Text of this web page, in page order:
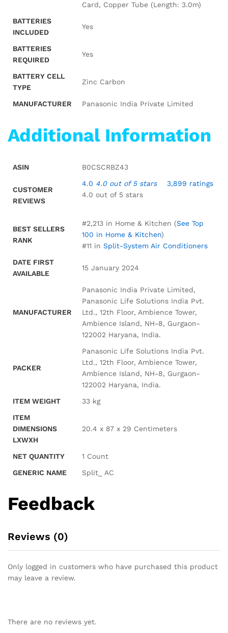
Card, Copper Tube (Length: 3.0m)
BATTERIES
INCLUDED
‎Yes
BATTERIES
REQUIRED
‎Yes
BATTERY CELL
TYPE
‎Zinc Carbon
MANUFACTURER ‎Panasonic India Private Limited
Additional Information
ASIN B0CSCRBZ43
CUSTOMER
REVIEWS
4.0 4.0 out of 5 stars
3,899 ratings
4.0 out of 5 stars
BEST SELLERS
RANK
#2,213 in Home & Kitchen (See Top
100 in Home & Kitchen)
#11 in Split-System Air Conditioners
DATE FIRST
AVAILABLE
15 January 2024
MANUFACTURER
Panasonic India Private Limited,
Panasonic Life Solutions India Pvt.
Ltd., 12th Floor, Ambience Tower,
Ambience Island, NH-8, Gurgaon-
122002 Haryana, India.
PACKER
Panasonic Life Solutions India Pvt.
Ltd., 12th Floor, Ambience Tower,
Ambience Island, NH-8, Gurgaon-
122002 Haryana, India.
ITEM WEIGHT
33 kg
ITEM
DIMENSIONS
LXWXH
20.4 x 87 x 29 Centimeters
NET QUANTITY
1 Count
GENERIC NAME
Split_ AC
Feedback
Reviews (0)
Only logged in customers who have purchased this product
may leave a review.
There are no reviews yet.